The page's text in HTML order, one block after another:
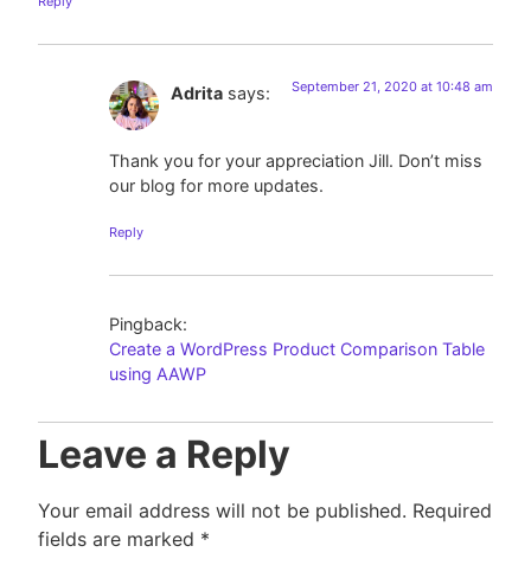
Adrita says: September 21, 2020 at 10:48 am
Thank you for your appreciation Jill. Don’t miss
our blog for more updates.
Reply
Pingback:
Create a WordPress Product Comparison Table
using AAWP
Leave a Reply
Your email address will not be published. Required
fields are marked *